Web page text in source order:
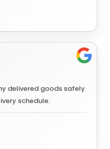
delivered goods safely
schedule.